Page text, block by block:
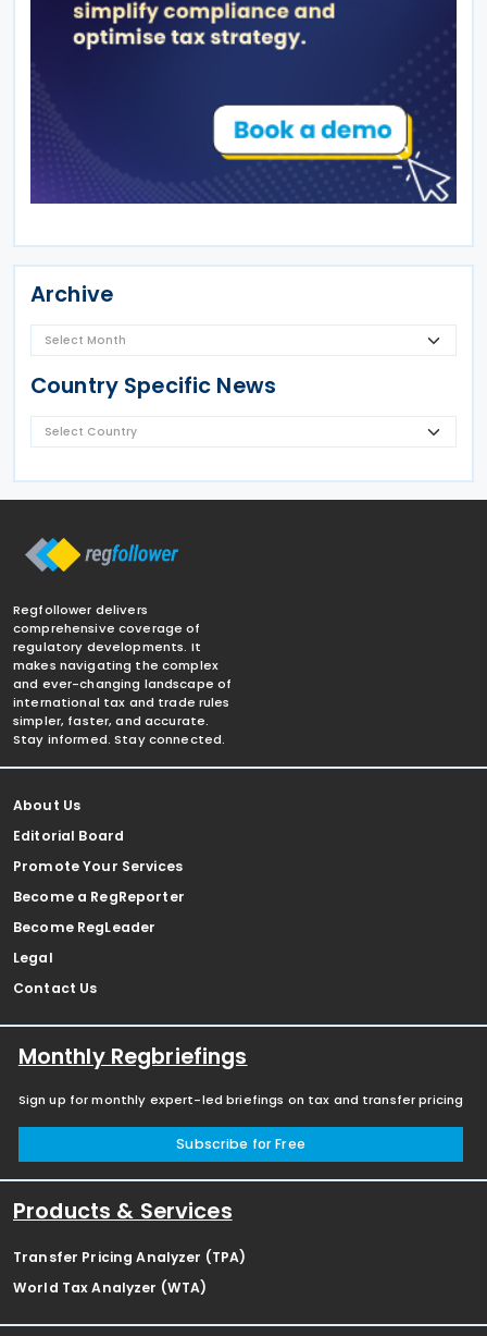
Archive
Country Specific News
Regfollower delivers
comprehensive coverage of
regulatory developments. It
makes navigating the complex
and ever-changing landscape of
international tax and trade rules
simpler, faster, and accurate.
Stay informed. Stay connected.
About Us
Editorial Board
Promote Your Services
Become a RegReporter
Become RegLeader
Legal
Contact Us
Monthly Regbriefings
Sign up for monthly expert-led briefings on tax and transfer pricing
Subscribe for Free
Products & Services
Transfer Pricing Analyzer (TPA)
World Tax Analyzer (WTA)